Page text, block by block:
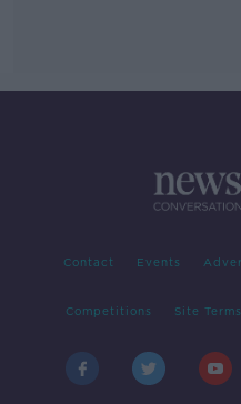
Contact Events
Competitions Site Terms